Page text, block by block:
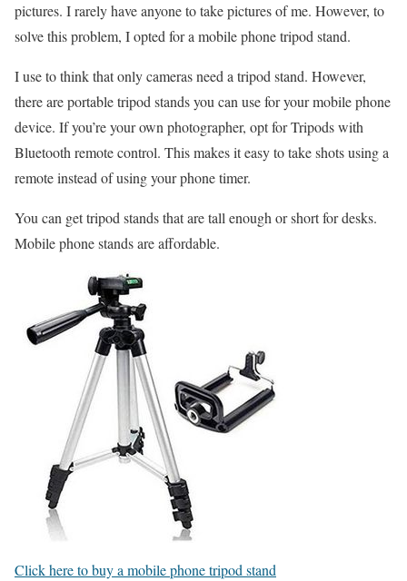
pictures. I rarely have anyone to take pictures of me. However, to
solve this problem, I opted for a mobile phone tripod stand.
I use to think that only cameras need a tripod stand. However,
there are portable tripod stands you can use for your mobile phone
device. If you’re your own photographer, opt for Tripods with
Bluetooth remote control. This makes it easy to take shots using a
remote instead of using your phone timer.
You can get tripod stands that are tall enough or short for desks.
Mobile phone stands are affordable.
Click here to buy a mobile phone tripod stand